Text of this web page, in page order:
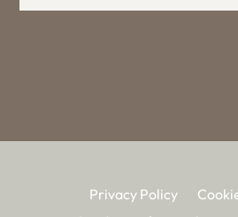
Privacy Policy